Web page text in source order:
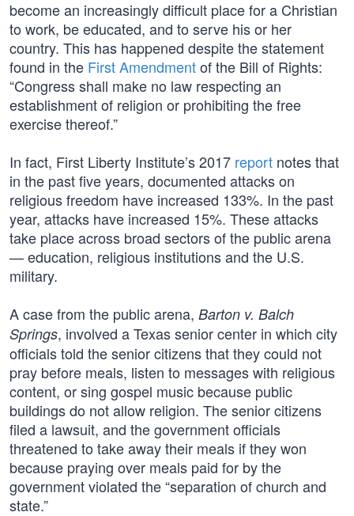
become an increasingly difficult place for a Christian
to work, be educated, and to serve his or her
country. This has happened despite the statement
found in the First Amendmentof the Bill of Rights:
“Congress shall make no law respecting an
establishment of religion or prohibiting the free
exercise thereof.”
In fact, First Liberty Institute’s 2017 report notes that
in the past five years, documented attacks on
religious freedom have increased 133%. In the past
year, attacks have increased 15%. These attacks
take place across broad sectors of the public arena
— education, religious institutions and the U.S.
military.
A case from the public arena, Barton v. Balch
Springs, involved a Texas senior center in which city
officials told the senior citizens that they could not
pray before meals, listen to messages with religious
content, or sing gospel music because public
buildings do not allow religion. The senior citizens
filed a lawsuit, and the government officials
threatened to take away their meals if they won
because praying over meals paid for by the
government violated the “separation of church and
state.”